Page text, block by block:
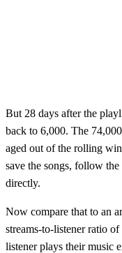
But 28 days after the
back to 6,000. The
aged out of the rolling
save the songs, follow
directly.
Now compare that to an
streams-to-listener ratio
listener plays their music